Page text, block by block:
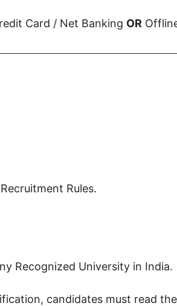
Card / Net Banking OR
Rules.
Recognized University in India.
candidates must read